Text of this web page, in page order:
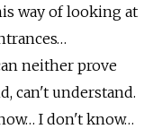
way of looking at
neither prove
can't understand.
I don't know…